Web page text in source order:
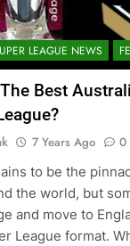
LEAGUE NEWS
Best
7 Years Ago 0
to be the
the world, but
and move to
League format.